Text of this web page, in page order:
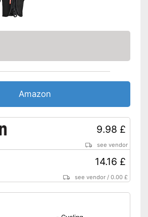
Amazon
9.98 £
see vendor
14.16 £
see vendor /0.00 £